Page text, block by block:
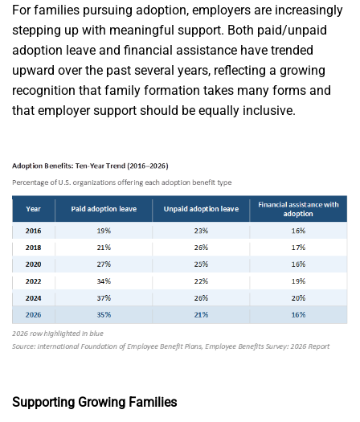
For families pursuing adoption, employers are increasingly
stepping up with meaningful support. Both paid/unpaid
adoption leave and financial assistance have trended
upward over the past several years, reflecting a growing
recognition that family formation takes many forms and
that employer support should be equally inclusive.
Supporting Growing Families